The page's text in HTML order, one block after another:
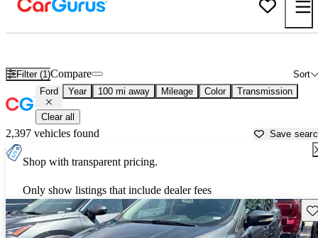
Filter (1) Sort
Compare
Ford Year 100 mi away Mileage Color Transmission
Clear all
2,397 vehicles found Save
Shop with transparent pricing.
Only show listings that include dealer fees